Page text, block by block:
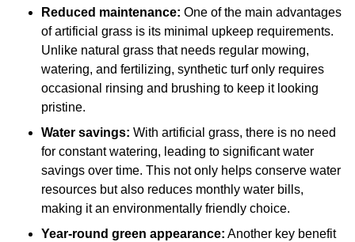
Reduced maintenance: One of the main advantages
of artificial grass is its minimal upkeep requirements.
Unlike natural grass that needs regular mowing,
watering, and fertilizing, synthetic turf only requires
occasional rinsing and brushing to keep it looking
pristine.
Water savings: With artificial grass, there is no need
for constant watering, leading to significant water
savings over time. This not only helps conserve water
resources but also reduces monthly water bills,
making it an environmentally friendly choice.
Year-round green appearance: Another key benefit